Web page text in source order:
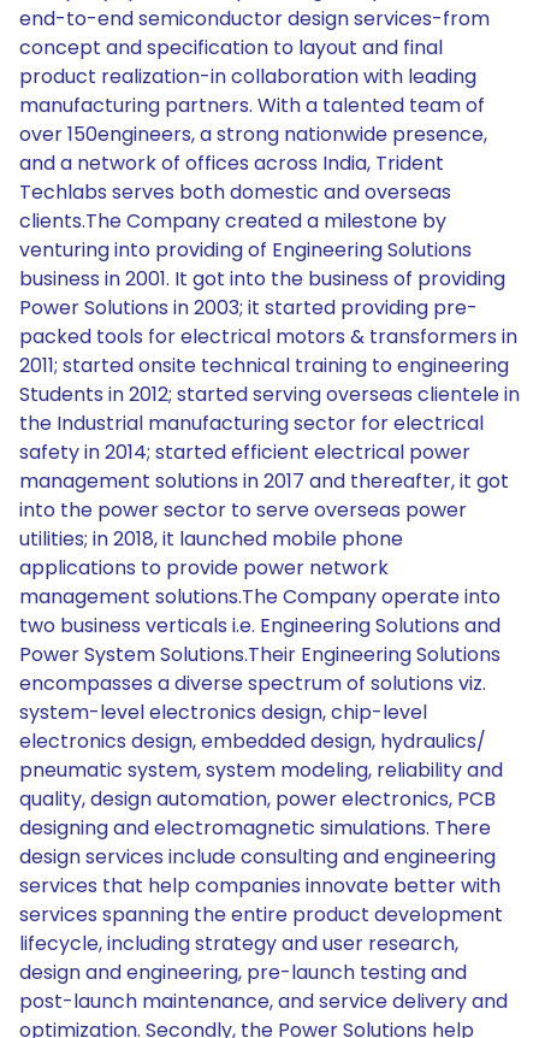
end-to-end semiconductor design services-from
concept and specification to layout and final
product realization-in collaboration with leading
manufacturing partners. With a talented team of
over 150engineers, a strong nationwide presence,
and a network of offices across India, Trident
Techlabs serves both domestic and overseas
clients.The Company created a milestone by
venturing into providing of Engineering Solutions
business in 2001. It got into the business of providing
Power Solutions in 2003; it started providing pre-
packed tools for electrical motors & transformers in
2011; started onsite technical training to engineering
Students in 2012; started serving overseas clientele in
the Industrial manufacturing sector for electrical
safety in 2014; started efficient electrical power
management solutions in 2017 and thereafter, it got
into the power sector to serve overseas power
utilities; in 2018, it launched mobile phone
applications to provide power network
management solutions.The Company operate into
two business verticals i.e. Engineering Solutions and
Power System Solutions.Their Engineering Solutions
encompasses a diverse spectrum of solutions viz.
system-level electronics design, chip-level
electronics design, embedded design, hydraulics/
pneumatic system, system modeling, reliability and
quality, design automation, power electronics, PCB
designing and electromagnetic simulations. There
design services include consulting and engineering
services that help companies innovate better with
services spanning the entire product development
lifecycle, including strategy and user research,
design and engineering, pre-launch testing and
post-launch maintenance, and service delivery and
optimization. Secondly, the Power Solutions help